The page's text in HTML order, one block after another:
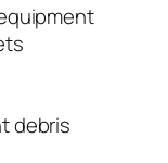
debris